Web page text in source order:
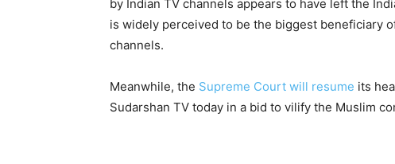
by Indian TV channels appears to have left the
is widely perceived to be the biggest beneficiary
channels.
Meanwhile, the Supreme Court will resume its
Sudarshan TV today in a bid to vilify the Muslim